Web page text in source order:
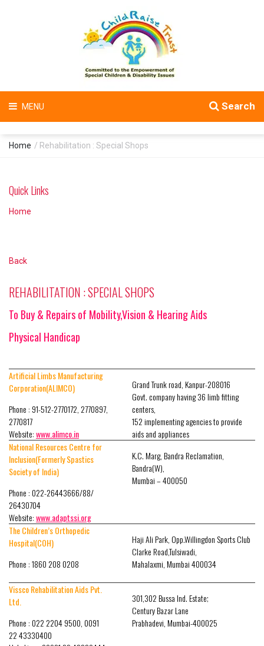
MENU Search
Home / Rehabilitation : Special Shops
Quick Links
Home
Back
REHABILITATION : SPECIAL SHOPS
To Buy & Repairs of Mobility,Vision & Hearing Aids
Physical Handicap
Artificial Limbs Manufacturing
Corporation(ALIMCO)
Phone : 91-512-2770172, 2770897,
2770817
Website:www.alimco.in
Grand Trunk road, Kanpur-208016
Govt. company having 36 limb fitting
centers,
152 implementing agencies to provide
aids and appliances
National Resources Centre for
Inclusion(Formerly Spastics
Society of India)
Phone : 022-26443666/88/
26430704
Website:www.adaptssi.org
K.C. Marg, Bandra Reclamation,
Bandra(W),
Mumbai – 400050
The Children’s Orthopedic
Hospital(COH)
Phone : 1860 208 0208
Haji Ali Park, Opp.Willingdon Sports Club
Clarke Road,Tulsiwadi,
Mahalaxmi, Mumbai 400034
Vissco Rehabilitation Aids Pvt.
Ltd.
Phone : 022 2204 9500, 0091
22 43330400
301,302 Bussa Ind. Estate;
Century Bazar Lane
Prabhadevi, Mumbai-400025